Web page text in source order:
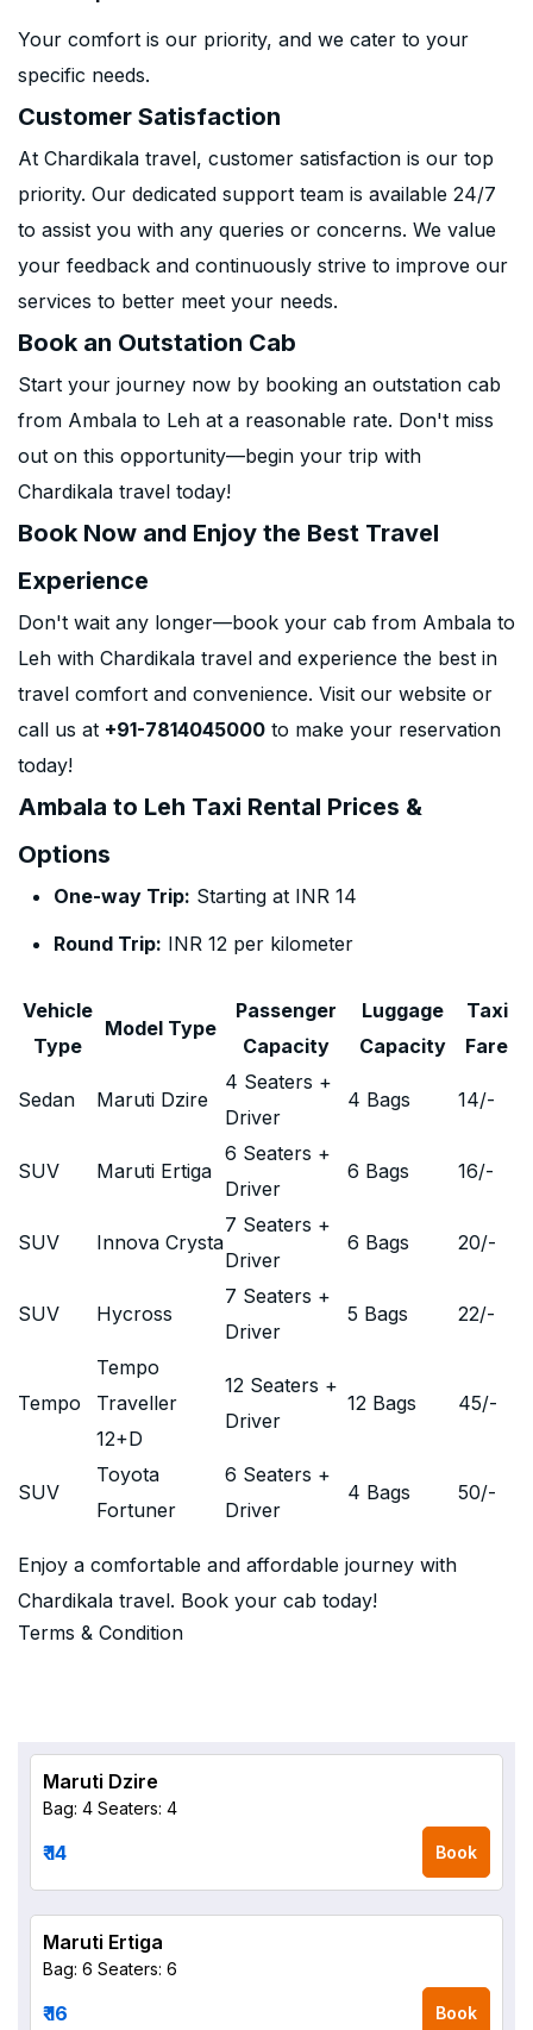
Your comfort is our priority, and we cater to your
specific needs.
Customer Satisfaction
At Chardikala travel, customer satisfaction is our top
priority. Our dedicated support team is available 24/7
to assist you with any queries or concerns. We value
your feedback and continuously strive to improve our
services to better meet your needs.
Book an Outstation Cab
Start your journey now by booking an outstation cab
from Ambala to Leh at a reasonable rate. Don't miss
out on this opportunity—begin your trip with
Chardikala travel today!
Book Now and Enjoy the Best Travel
Experience
Don't wait any longer—book your cab from Ambala to
Leh with Chardikala travel and experience the best in
travel comfort and convenience. Visit our website or
call us at +91-7814045000 to make your reservation
today!
Ambala to Leh Taxi Rental Prices &
Options
One-way Trip: Starting at INR 14
Round Trip: INR 12 per kilometer
Vehicle
Type
Model Type
Passenger
Capacity
Luggage
Capacity
Taxi
Fare
Sedan Maruti Dzire
4 Seaters +
Driver
4 Bags 14/-
SUV Maruti Ertiga
6 Seaters +
Driver
6 Bags 16/-
SUV Innova Crysta
7 Seaters +
Driver
6 Bags 20/-
SUV Hycross
7 Seaters +
Driver
5 Bags 22/-
Tempo
Tempo
Traveller
12+D
12 Seaters +
Driver
12 Bags 45/-
SUV
Toyota
Fortuner
6 Seaters +
Driver
4 Bags 50/-
Enjoy a comfortable and affordable journey with
Chardikala travel. Book your cab today!
Terms & Condition
Maruti Dzire
Bag: 4 Seaters: 4
₹ 14 Book
Maruti Ertiga
Bag: 6 Seaters: 6
₹ 16 Book